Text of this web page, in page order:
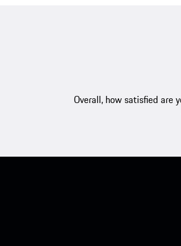
Overall, how satisfied are